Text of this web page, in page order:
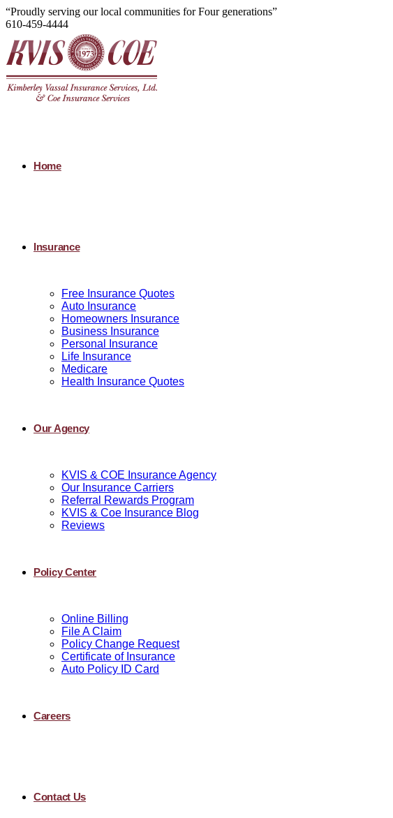
“Proudly serving our local communities for Four generations”
610-459-4444
Home
Insurance
Free Insurance Quotes
Auto Insurance
Homeowners Insurance
Business Insurance
Personal Insurance
Life Insurance
Medicare
Health Insurance Quotes
Our Agency
KVIS & COE Insurance Agency
Our Insurance Carriers
Referral Rewards Program
KVIS & Coe Insurance Blog
Reviews
Policy Center
Online Billing
File A Claim
Policy Change Request
Certificate of Insurance
Auto Policy ID Card
Careers
Contact Us